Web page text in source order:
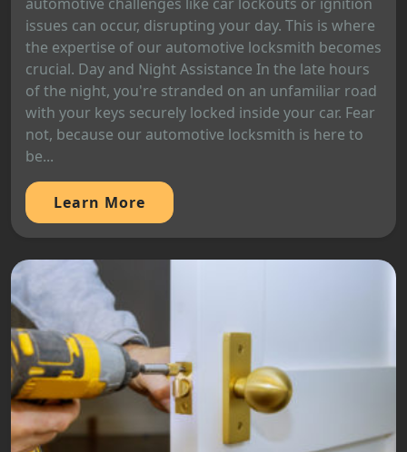
issues can occur, disrupting your day. This is where
the expertise of our automotive locksmith becomes
crucial. Day and Night Assistance In the late hours
of the night, you're stranded on an unfamiliar road
with your keys securely locked inside your car. Fear
not, because our automotive locksmith is here to
be...
Learn More